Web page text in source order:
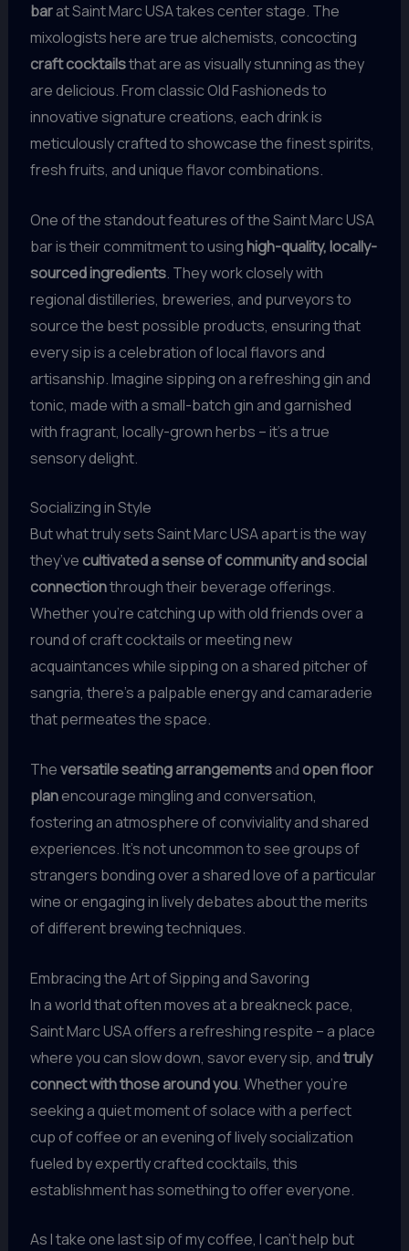
barat Saint Marc USA takes center stage. The
mixologists here are true alchemists, concocting
craft cocktailsthat are as visually stunning as they
are delicious. From classic Old Fashioneds to
innovative signature creations, each drink is
meticulously crafted to showcase the finest spirits,
fresh fruits, and unique flavor combinations.
One of the standout features of the Saint Marc USA
bar is their commitment to usinghigh-quality, locally-
sourced ingredients. They work closely with
regional distilleries, breweries, and purveyors to
source the best possible products, ensuring that
every sip is a celebration of local flavors and
artisanship. Imagine sipping on a refreshing gin and
tonic, made with a small-batch gin and garnished
with fragrant, locally-grown herbs – it’s a true
sensory delight.
Socializing in Style
But what truly sets Saint Marc USA apart is the way
they’ve cultivated a sense of community and social
connectionthrough their beverage offerings.
Whether you’re catching up with old friends over a
round of craft cocktails or meeting new
acquaintances while sipping on a shared pitcher of
sangria, there’s a palpable energy and camaraderie
that permeates the space.
Theversatile seating arrangementsand open floor
planencourage mingling and conversation,
fostering an atmosphere of conviviality and shared
experiences. It’s not uncommon to see groups of
strangers bonding over a shared love of a particular
wine or engaging in lively debates about the merits
of different brewing techniques.
Embracing the Art of Sipping and Savoring
In a world that often moves at a breakneck pace,
Saint Marc USA offers a refreshing respite – a place
where you can slow down, savor every sip, andtruly
connect with those around you. Whether you’re
seeking a quiet moment of solace with a perfect
cup of coffee or an evening of lively socialization
fueled by expertly crafted cocktails, this
establishment has something to offer everyone.
As I take one last sip of my coffee, I can’t help but